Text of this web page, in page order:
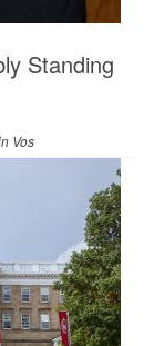
Standing
Vos